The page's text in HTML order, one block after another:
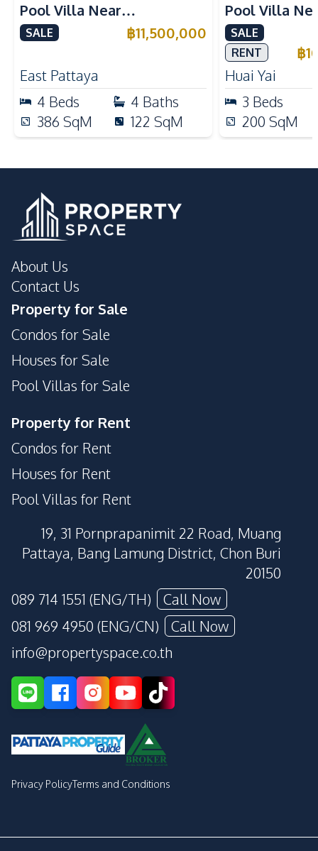
Pool Villa Near
Mabprachan Lake For Sale
SALE ฿11,500,000
East Pattaya
4 Beds 4 Baths
386 SqM 122 SqM
Pool Villa
International
Sale
SALE
RENT
฿
Huai Yai
3 Beds
200 SqM
About Us
Contact Us
Property for Sale
Condos for Sale
Houses for Sale
Pool Villas for Sale
Property for Rent
Condos for Rent
Houses for Rent
Pool Villas for Rent
19, 31 Pornprapanimit 22 Road, Muang
Pattaya, Bang Lamung District, Chon Buri
20150
089 714 1551 (ENG/TH)
Call Now
081 969 4950 (ENG/CN)
Call Now
info@propertyspace.co.th
Privacy PolicyTerms and Conditions